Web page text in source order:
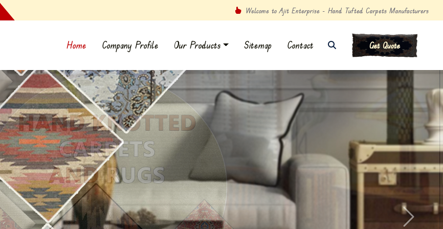
Welcome to Ajit Enterprise - Hand Tufted Carpets Manufacturers
Home Company Profile Our Products Sitemap Contact Get Quote
Next